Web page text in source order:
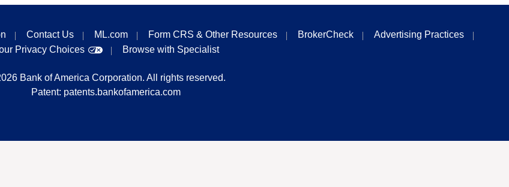
Contact Us ML.com Form CRS & Other Resources BrokerCheck
Advertising Practices
Privacy Choices
Browse with Specialist
Bank of America Corporation. All rights reserved.
Patent: patents.bankofamerica.com